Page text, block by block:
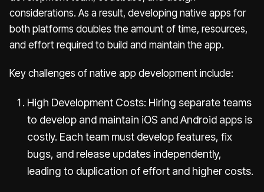
considerations. As a result, developing native apps for
both platforms doubles the amount of time, resources,
and effort required to build and maintain the app.
Key challenges of native app development include:
High Development Costs: Hiring separate teams
to develop and maintain iOS and Android apps is
costly. Each team must develop features, fix
bugs, and release updates independently,
leading to duplication of effort and higher costs.